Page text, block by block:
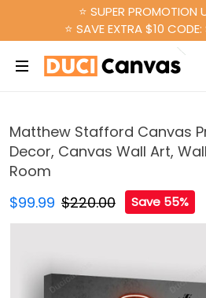
⭐ SUPER PROMOTION
⭐ SAVE EXTRA $10 CODE:
Matthew Stafford Canvas
Decor, Canvas Wall Art,
Room
$99.99 $220.00 Save 55%